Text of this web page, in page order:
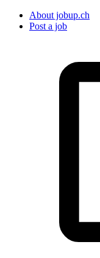
About jobup.ch
Post a job